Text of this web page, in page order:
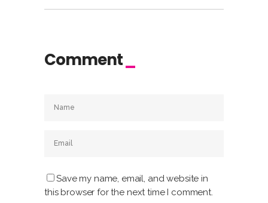
Comment
Save my name, email, and website in
this browser for the next time I comment.